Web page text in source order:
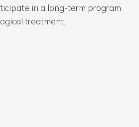
in a long-term program
treatment.